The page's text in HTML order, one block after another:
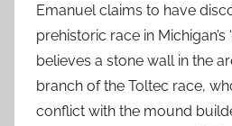
Emanuel claims to have
prehistoric race in Michigan’s
believes a stone wall in the
branch of the Toltec race,
conflict with the mound